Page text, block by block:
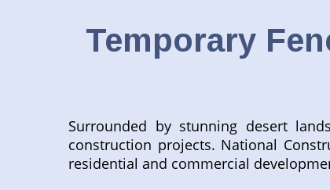
Temporary
Surrounded by stunning desert
construction projects. National
residential and commercial